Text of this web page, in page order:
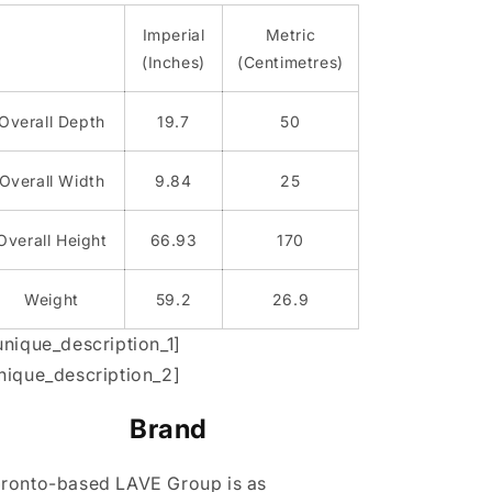
Imperial
(Inches)
Metric
(Centimetres)
Depth 19.7 50
Overall Width 9.84 25
Height 66.93 170
Weight 59.2 26.9
Brand
based LAVE Group is as